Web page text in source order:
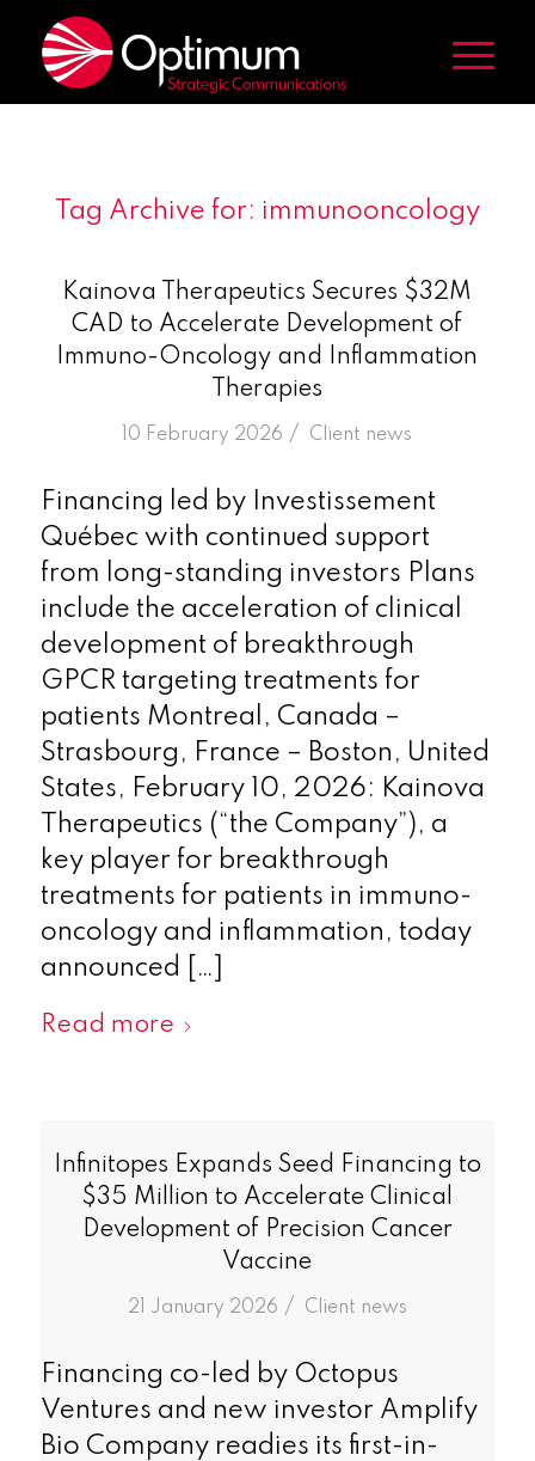
Tag Archive for: immunooncology
Kainova Therapeutics Secures $32M
CAD to Accelerate Development of
Immuno-Oncology and Inflammation
Therapies
10 February 2026 /
in Client news
Financing led by Investissement
Québec with continued support
from long-standing investors Plans
include the acceleration of clinical
development of breakthrough
GPCR targeting treatments for
patients Montreal, Canada –
Strasbourg, France – Boston, United
States, February 10, 2026: Kainova
Therapeutics (“the Company”), a
key player for breakthrough
treatments for patients in immuno-
oncology and inflammation, today
announced […]
Read more
Infinitopes Expands Seed Financing to
$35 Million to Accelerate Clinical
Development of Precision Cancer
Vaccine
21 January 2026 /
in Client news
Financing co-led by Octopus
Ventures and new investor Amplify
Bio Company readies its first-in-